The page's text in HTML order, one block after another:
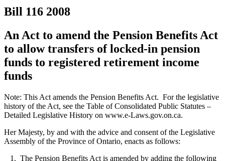
Bill 116 2008
An Act to amend the Pension Benefits Act
to allow transfers of locked-in pension
funds to registered retirement income
funds
Note: This Act amends the Pension Benefits Act. For the legislative
history of the Act, see the Table of Consolidated Public Statutes –
Detailed Legislative History on www.e-Laws.gov.on.ca.
Her Majesty, by and with the advice and consent of the Legislative
Assembly of the Province of Ontario, enacts as follows:
1. The Pension Benefits Act is amended by adding the following